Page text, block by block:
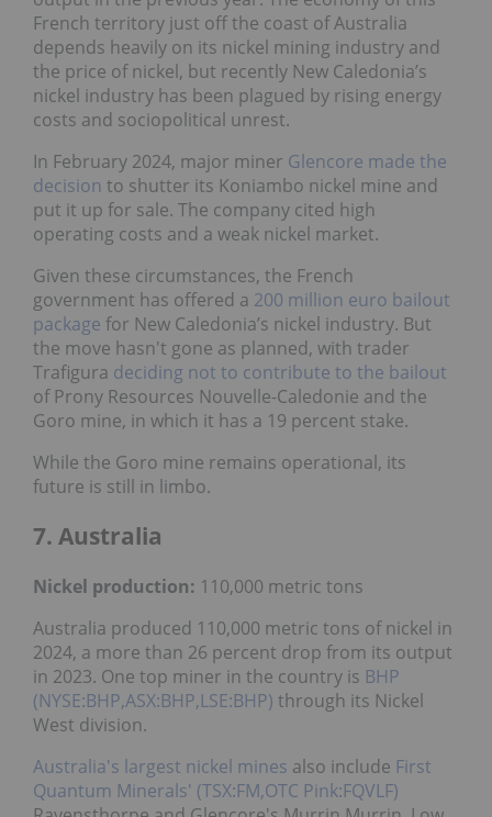
French territory just off the coast of Australia
depends heavily on its nickel mining industry and
the price of nickel, but recently New Caledonia’s
nickel industry has been plagued by rising energy
costs and sociopolitical unrest.
In February 2024, major miner Glencore made the
decision to shutter its Koniambo nickel mine and
put it up for sale. The company cited high
operating costs and a weak nickel market.
Given these circumstances, the French
government has offered a 200 million euro bailout
package for New Caledonia’s nickel industry. But
the move hasn't gone as planned, with trader
Trafigura deciding not to contribute to the bailout
of Prony Resources Nouvelle-Caledonie and the
Goro mine, in which it has a 19 percent stake.
While the Goro mine remains operational, its
future is still in limbo.
7. Australia
Nickel production: 110,000 metric tons
Australia produced 110,000 metric tons of nickel in
2024, a more than 26 percent drop from its output
in 2023. One top miner in the country is BHP
(NYSE:BHP,ASX:BHP,LSE:BHP) through its Nickel
West division.
Australia's largest nickel mines also include First
Quantum Minerals' (TSX:FM,OTC Pink:FQVLF)